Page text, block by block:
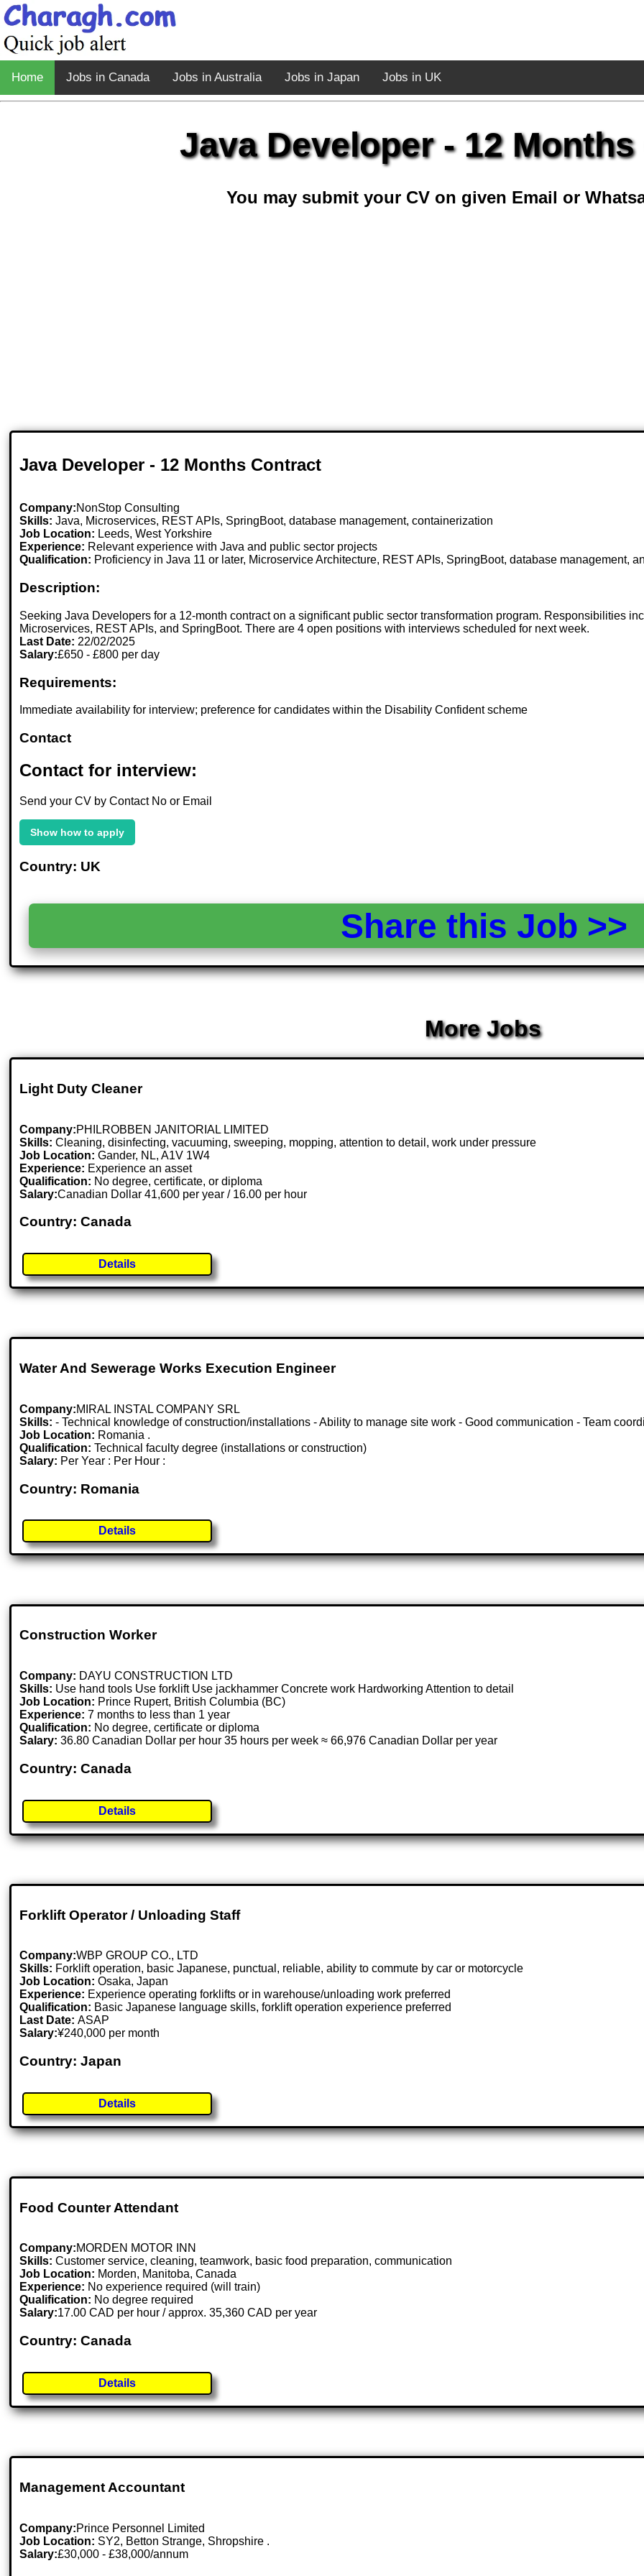
Home Jobs in Canada Jobs in Australia Jobs in Japan Jobs in UK
Java Developer - 12
You may submit your CV on given Email or
Java Developer - 12 Months Contract
Company:NonStop Consulting
Skills: Java, Microservices, REST APIs, SpringBoot, database management, containerization
Job Location: Leeds, West Yorkshire
Experience: Relevant experience with Java and public sector projects
Qualification: Proficiency in Java 11 or later, Microservice Architecture, REST APIs, SpringBoot, database management,
Description:
Seeking Java Developers for a 12-month contract on a significant public sector transformation program. Responsibilities
Microservices, REST APIs, and SpringBoot. There are 4 open positions with interviews scheduled for next week.
Last Date: 22/02/2025
Salary:£650 - £800 per day
Requirements:
Immediate availability for interview; preference for candidates within the Disability Confident scheme
Contact
Contact for interview:
Send your CV by Contact No or Email
Show how to apply
Country: UK
Share this Job
More Jobs
Light Duty Cleaner
Company:PHILROBBEN JANITORIAL LIMITED
Skills: Cleaning, disinfecting, vacuuming, sweeping, mopping, attention to detail, work under pressure
Job Location:Gander, NL, A1V 1W4
Experience: Experience an asset
Qualification: No degree, certificate, or diploma
Salary:Canadian Dollar 41,600 per year / 16.00 per hour
Country: Canada
Details
Water And Sewerage Works Execution Engineer
Company:MIRAL INSTAL COMPANY SRL
Skills: - Technical knowledge of construction/installations - Ability to manage site work - Good communication - Team
Job Location: Romania .
Qualification: Technical faculty degree (installations or construction)
Salary: Per Year : Per Hour :
Country: Romania
Details
Construction Worker
Company: DAYU CONSTRUCTION LTD
Skills: Use hand tools Use forklift Use jackhammer Concrete work Hardworking Attention to detail
Job Location: Prince Rupert, British Columbia (BC)
Experience: 7 months to less than 1 year
Qualification: No degree, certificate or diploma
Salary: 36.80 Canadian Dollar per hour 35 hours per week ≈ 66,976 Canadian Dollar per year
Country: Canada
Details
Forklift Operator / Unloading Staff
Company:WBP GROUP CO., LTD
Skills: Forklift operation, basic Japanese, punctual, reliable, ability to commute by car or motorcycle
Job Location:Osaka, Japan
Experience: Experience operating forklifts or in warehouse/unloading work preferred
Qualification: Basic Japanese language skills, forklift operation experience preferred
Last Date:ASAP
Salary:¥240,000 per month
Country: Japan
Details
Food Counter Attendant
Company:MORDEN MOTOR INN
Skills: Customer service, cleaning, teamwork, basic food preparation, communication
Job Location: Morden, Manitoba, Canada
Experience: No experience required (will train)
Qualification: No degree required
Salary:17.00 CAD per hour / approx. 35,360 CAD per year
Country: Canada
Details
Management Accountant
Company:Prince Personnel Limited
Job Location: SY2, Betton Strange, Shropshire .
Salary:£30,000 - £38,000/annum